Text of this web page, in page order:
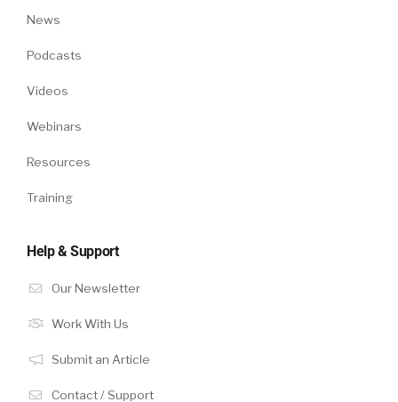
News
Podcasts
Videos
Webinars
Resources
Training
Help & Support
Our Newsletter
Work With Us
Submit an Article
Contact / Support